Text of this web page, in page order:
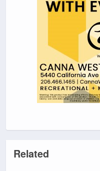
Related